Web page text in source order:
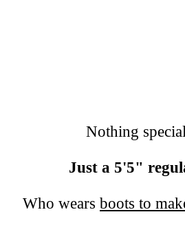
Nothing
Just a 5'5"
Who wears boots to